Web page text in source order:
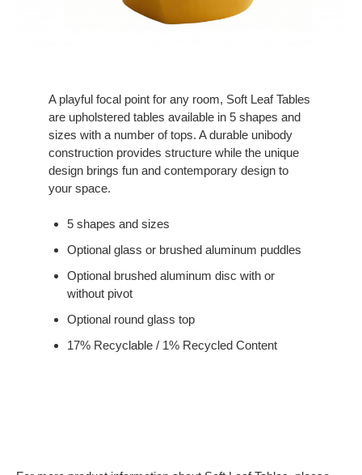
A playful focal point for any room, Soft Leaf Tables
are upholstered tables available in 5 shapes and
sizes with a number of tops. A durable unibody
construction provides structure while the unique
design brings fun and contemporary design to
your space.
5 shapes and sizes
Optional glass or brushed aluminum puddles
Optional brushed aluminum disc with or
without pivot
Optional round glass top
17% Recyclable / 1% Recycled Content